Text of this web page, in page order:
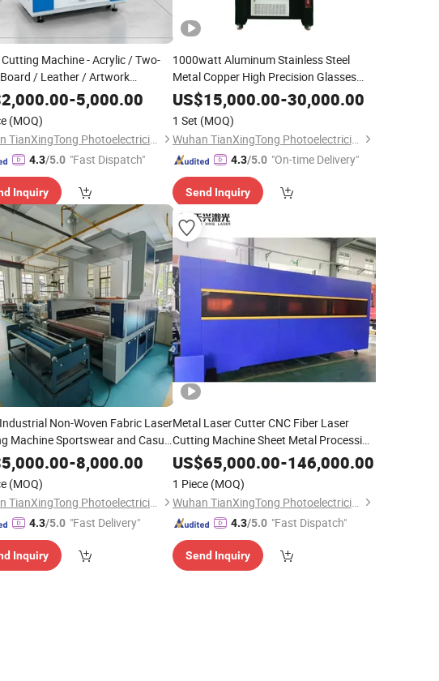
Machine - Acrylic / Two-
/ Leather / Artwork
and Cutting - with Z-Axis
2,000.00-5,000.00
(MOQ)
Wuhan TianXingTong Photoelectricity Technology Co., Ltd.
4.3/5.0 "Fast Dispatch"
Inquiry
1000watt Aluminum Stainless Steel
Metal Copper High Precision Glasses
Frames Mini Laser Cutting Machine
Metal
US$15,000.00-30,000.00
1 Set (MOQ)
Wuhan TianXingTong Photoelectricity Technology Co., Ltd.
4.3/5.0 "On-time Delivery"
Send Inquiry
Non-Woven Fabric Laser
Machine Sportswear and Casual
Equipment
5,000.00-8,000.00
(MOQ)
Wuhan TianXingTong Photoelectricity Technology Co., Ltd.
4.3/5.0 "Fast Delivery"
Inquiry
Metal Laser Cutter CNC Fiber Laser
Cutting Machine Sheet Metal Processing
for Sale
US$65,000.00-146,000.00
1 Piece (MOQ)
Wuhan TianXingTong Photoelectricity Technology Co., Ltd.
4.3/5.0 "Fast Dispatch"
Send Inquiry